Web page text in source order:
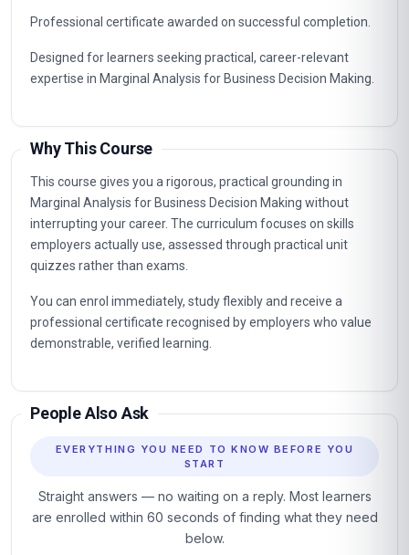
Professional certificate awarded on successful completion.
Designed for learners seeking practical, career-relevant
expertise in Marginal Analysis for Business Decision Making.
Why This Course
This course gives you a rigorous, practical grounding in
Marginal Analysis for Business Decision Making without
interrupting your career. The curriculum focuses on skills
employers actually use, assessed through practical unit
quizzes rather than exams.
You can enrol immediately, study flexibly and receive a
professional certificate recognised by employers who value
demonstrable, verified learning.
People Also Ask
EVERYTHING YOU NEED TO KNOW BEFORE YOU
START
Straight answers — no waiting on a reply. Most learners
are enrolled within 60 seconds of finding what they need
below.